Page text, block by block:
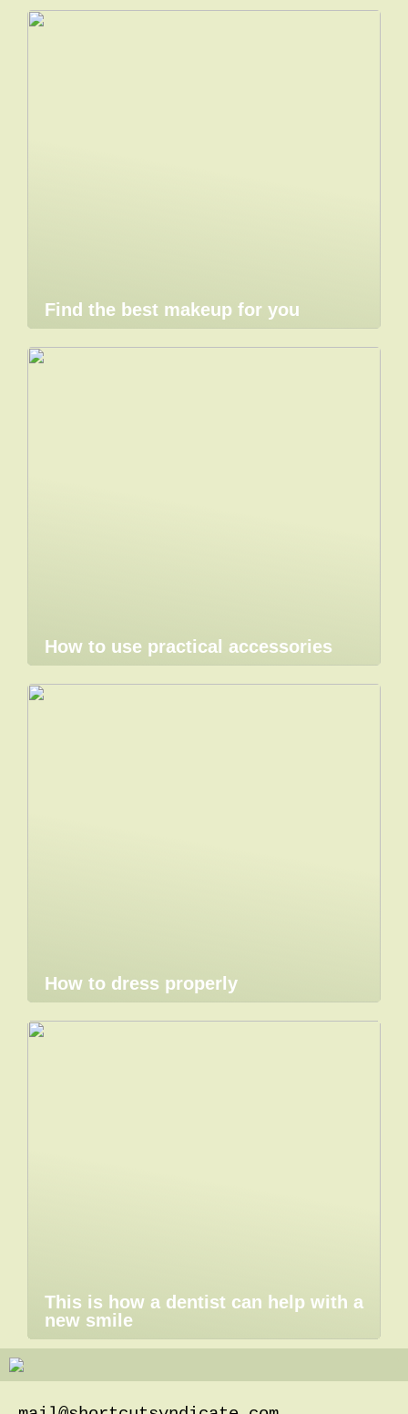
Find the best makeup for you
How to use practical accessories
How to dress properly
This is how a dentist can help with a
new smile